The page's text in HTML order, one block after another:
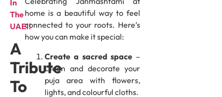
In
The
UAE!!
A
Tribute
To
home is a beautiful way to feel
connected to your roots. Here’s
how you can make it special:
Create a sacred space –
Clean and decorate your
puja area with flowers,
lights, and colourful cloths.